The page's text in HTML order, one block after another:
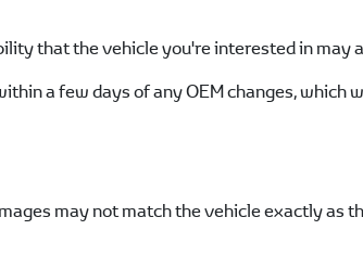
that the vehicle you're interested in may
a few days of any OEM changes, which
may not match the vehicle exactly as